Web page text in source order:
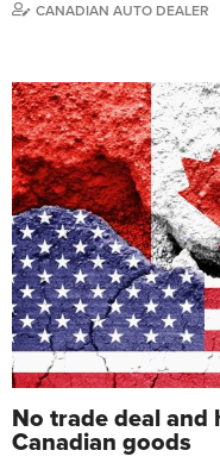
CANADIAN AUTO DEALER
No trade deal and
Canadian goods